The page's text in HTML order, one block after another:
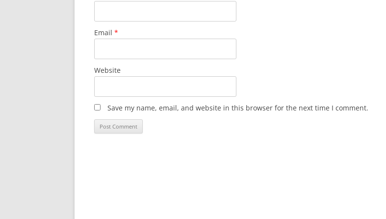
Email *
Website
Save my name, email, and website in this browser for the next time I comment.